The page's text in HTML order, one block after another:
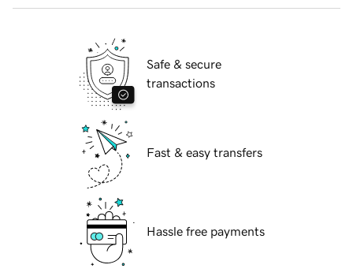
Safe & secure
transactions
Fast & easy transfers
Hassle free payments